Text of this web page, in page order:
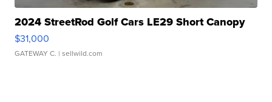
2024 StreetRod Golf Cars LE29 Short Canopy
$31,000
GATEWAY C. | sellwild.com